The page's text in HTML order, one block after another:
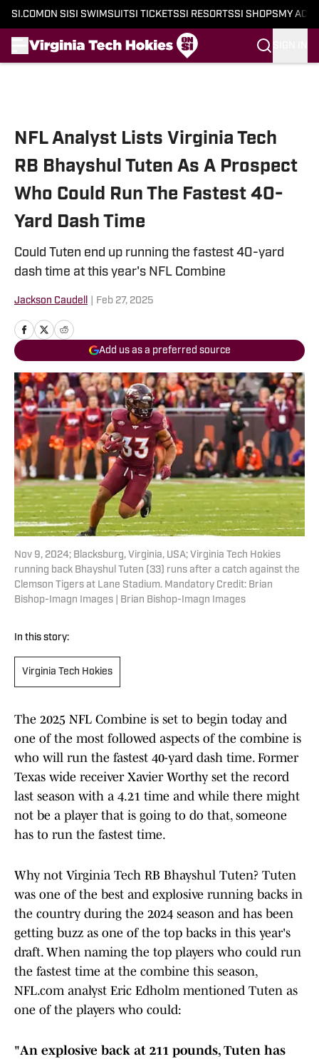
SI.COM ON SI SI SWIMSUITSI TICKETSSI RESORTSSI SHOPS MY
NFL Analyst Lists Virginia Tech
RB Bhayshul Tuten As A Prospect
Who Could Run The Fastest 40-
Yard Dash Time
Could Tuten end up running the fastest 40-yard
dash time at this year's NFL Combine
Jackson Caudell Feb 27, 2025
Add us as a preferred source
Nov 9, 2024; Blacksburg, Virginia, USA; Virginia Tech Hokies
running back Bhayshul Tuten (33) runs after a catch against the
Clemson Tigers at Lane Stadium. Mandatory Credit: Brian
Bishop-Imagn Images | Brian Bishop-Imagn Images
In this story:
Virginia Tech Hokies
The 2025 NFL Combine is set to begin today and
one of the most followed aspects of the combine is
who will run the fastest 40-yard dash time. Former
Texas wide receiver Xavier Worthy set the record
last season with a 4.21 time and while there might
not be a player that is going to do that, someone
has to run the fastest time.
Why not Virginia Tech RB Bhayshul Tuten? Tuten
was one of the best and explosive running backs in
the country during the 2024 season and has been
getting buzz as one of the top backs in this year's
draft. When naming the top players who could run
the fastest time at the combine this season,
NFL.com analyst Eric Edholm mentioned Tuten as
one of the players who could:
"An explosive back at 211 pounds, Tuten has